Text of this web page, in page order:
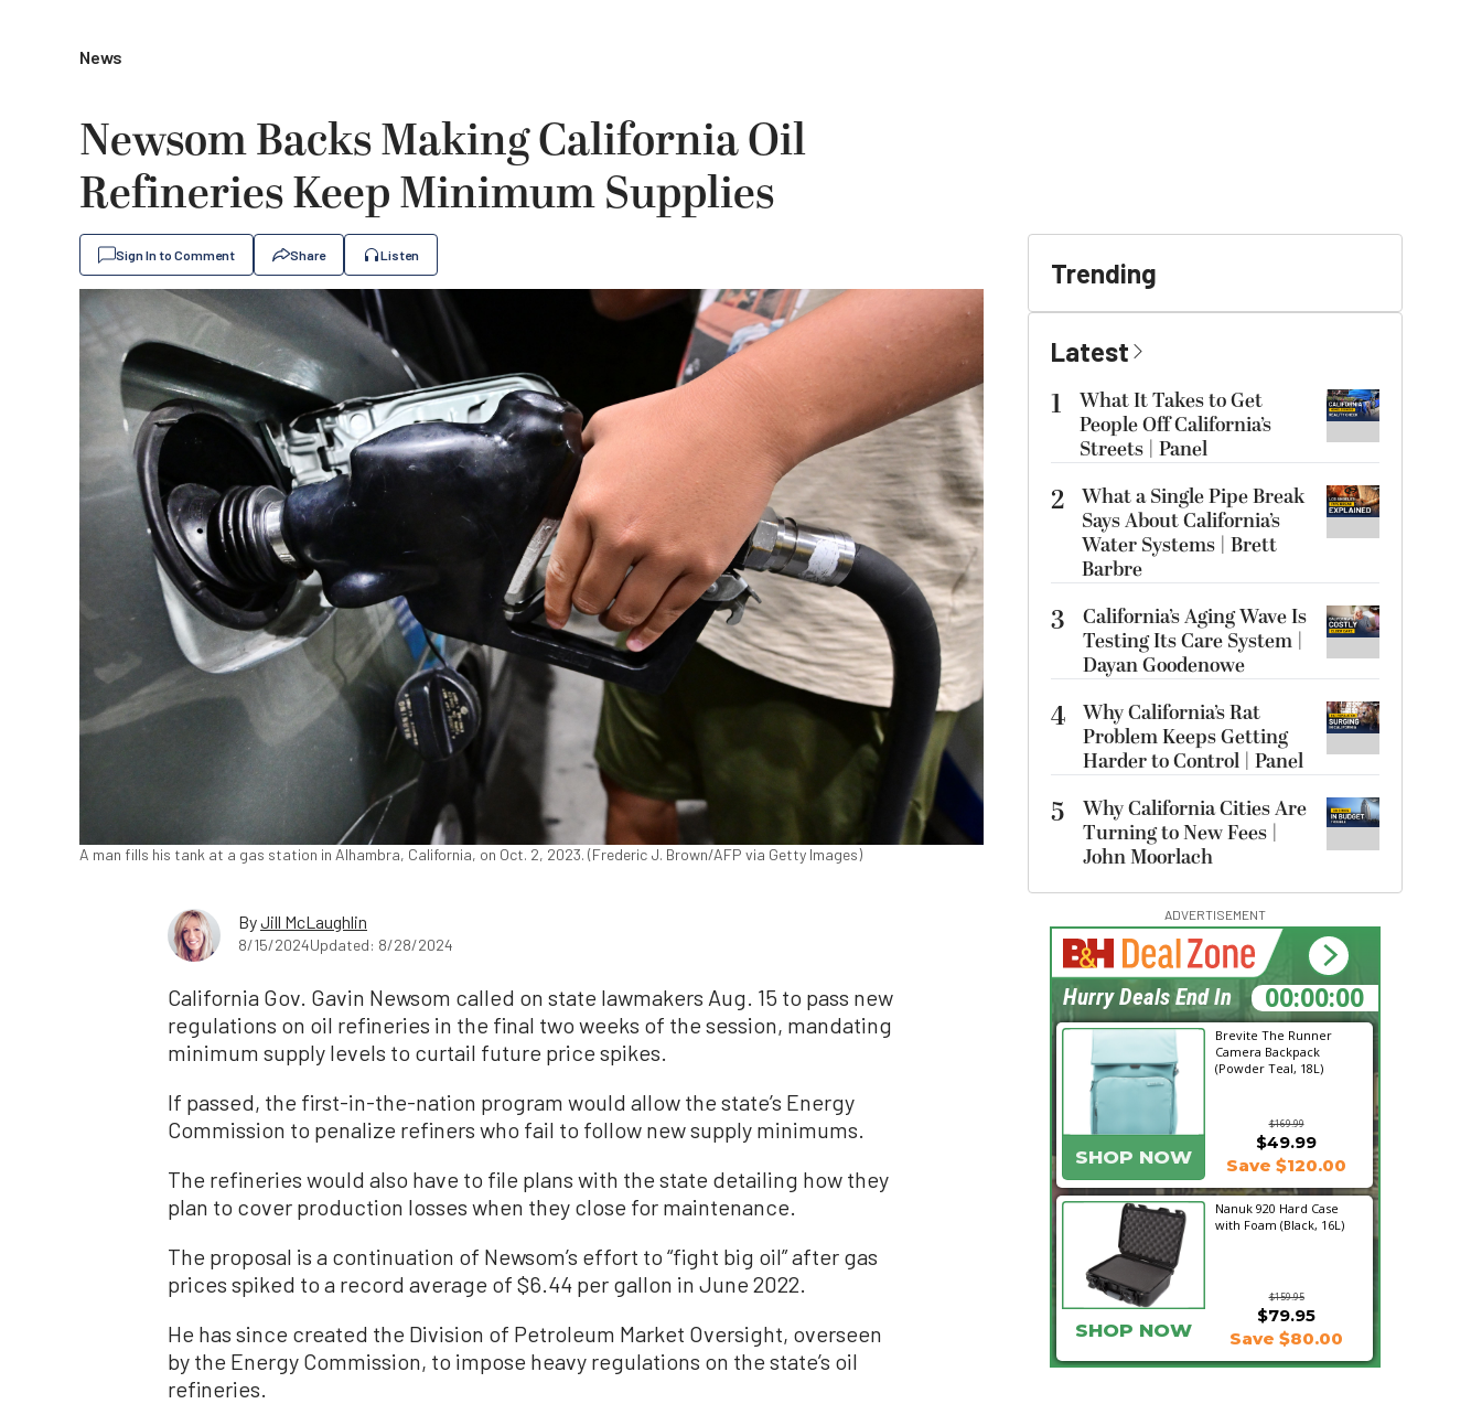
News
Newsom Backs Making California Oil
Refineries Keep Minimum Supplies
Sign In to Comment Share Listen
A man fills his tank at a gas station in Alhambra, California, on Oct. 2, 2023. (Frederic J. Brown/AFP via Getty Images)
ByJill McLaughlin
8/15/2024Updated: 8/28/2024
California Gov. Gavin Newsom called on state lawmakers Aug. 15 to pass new
regulations on oil refineries in the final two weeks of the session, mandating
minimum supply levels to curtail future price spikes.
If passed, the first-in-the-nation program would allow the state’s Energy
Commission to penalize refiners who fail to follow new supply minimums.
The refineries would also have to file plans with the state detailing how they
plan to cover production losses when they close for maintenance.
The proposal is a continuation of Newsom’s effort to “fight big oil” after gas
prices spiked to a record average of $6.44 per gallon in June 2022.
He has since created the Division of Petroleum Market Oversight, overseen
by the Energy Commission, to impose heavy regulations on the state’s oil
refineries.
Trending
Latest
1
What It Takes to Get
People Off California’s
Streets | Panel
2 What a Single Pipe Break
Says About California’s
Water Systems | Brett
Barbre
3
California’s Aging Wave Is
Testing Its Care System |
Dayan Goodenowe
4 Why California’s Rat
Problem Keeps Getting
Harder to Control | Panel
5
Why California Cities Are
Turning to New Fees |
John Moorlach
ADVERTISEMENT
Brevite The Runner
Camera Backpack
(Powder Teal, 18L)
$169.99
SHOP NOW
$49.99
Save $120.00
Nanuk 920 Hard Case
with Foam (Black, 16L)
$159.95
$79.95
SHOP NOW Save $80.00
17:56:28
Hurry Deals End In